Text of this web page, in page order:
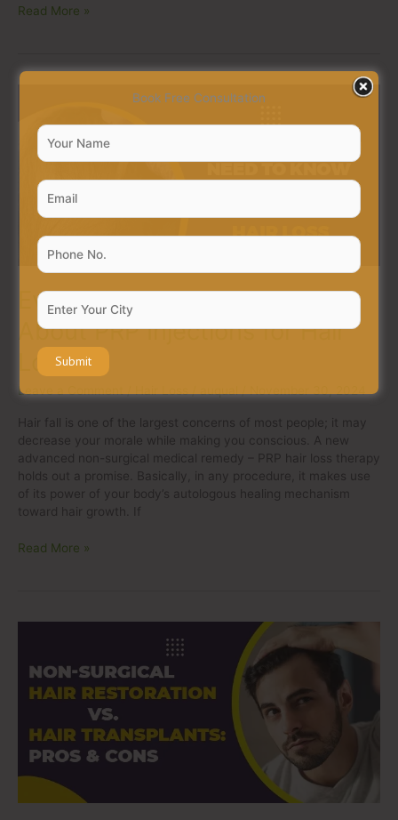
Read More »
Everything You Need to Know
About PRP Injections for Hair
Loss
Leave a Comment
Hair fall is one of the largest concerns of most people; it may
decrease your morale while making you conscious. A new
advanced non-surgical medical remedy – PRP hair loss therapy
holds out a promise. Basically, in any procedure, it makes use
of its power of your body’s autologous healing mechanism
toward hair growth. If
Need
Know
About
Injections
Loss
Read More »
Hair
vs.
Transplants:
Pros
Book Free Consultation